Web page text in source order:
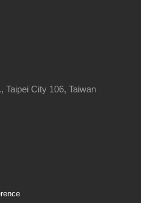
Taipei City 106, Taiwan